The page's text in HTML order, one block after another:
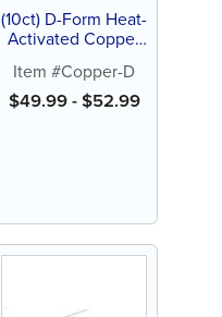
(10ct) D-Form Heat-
Activated Copper
(NiTi) Archwire 27°
Item #Copper-D
$49.99-$52.99